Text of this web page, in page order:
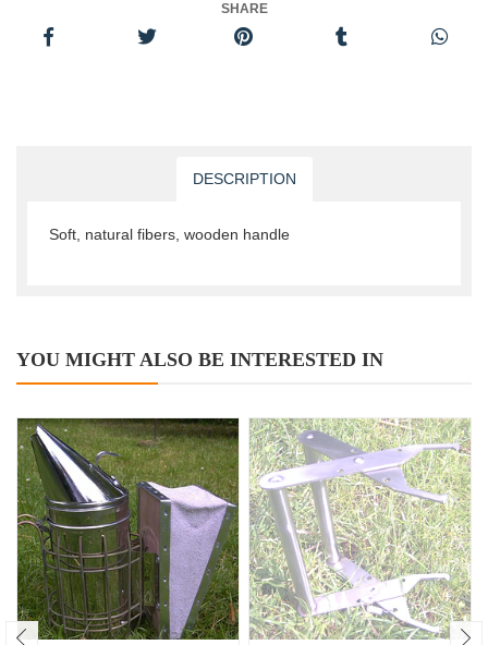
SHARE
DESCRIPTION
Soft, natural fibers, wooden handle
YOU MIGHT ALSO BE INTERESTED IN